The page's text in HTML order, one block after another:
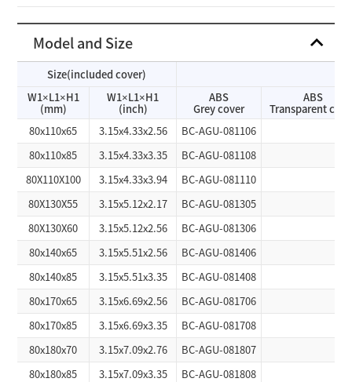
Model and Size
Size(included cover)
W1×L1×H1
(mm)
W1×L1×H1
(inch)
ABS
Grey cover
ABS
Transparent
80x110x65
3.15x4.33x2.56
BC-AGU-081106
80x110x85
3.15x4.33x3.35
BC-AGU-081108
80X110X100
3.15x4.33x3.94
BC-AGU-081110
80X130X55
3.15x5.12x2.17
BC-AGU-081305
80X130X60
3.15x5.12x2.56
BC-AGU-081306
80x140x65
3.15x5.51x2.56
BC-AGU-081406
80x140x85
3.15x5.51x3.35
BC-AGU-081408
80x170x65
3.15x6.69x2.56
BC-AGU-081706
80x170x85
3.15x6.69x3.35
BC-AGU-081708
80x180x70
3.15x7.09x2.76
BC-AGU-081807
80x180x85
3.15x7.09x3.35
BC-AGU-081808